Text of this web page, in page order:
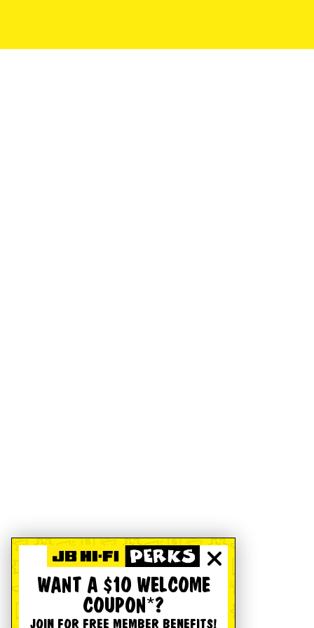
WANT A $10 WELCOME
COUPON*?
JOIN FOR FREE MEMBER BENEFITS!